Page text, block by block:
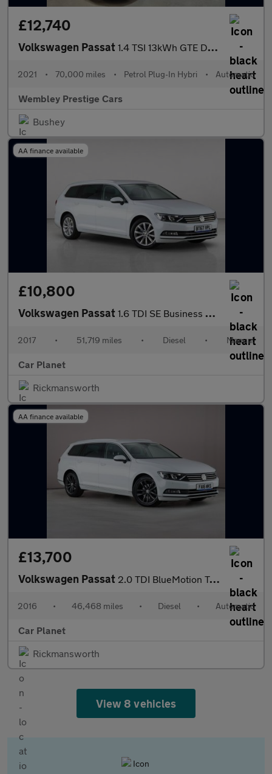
£12,740
Volkswagen Passat 1.4 TSI 13kWh GTE DSG Euro 6 (s/s) 4dr
2021 • 70,000 miles • Petrol Plug-In Hybri • Automatic
Wembley Prestige Cars
Bushey
AA finance available
£10,800
Volkswagen Passat 1.6 TDI SE Business Euro 6 (s/s) 5dr
2017 • 51,719 miles • Diesel • Manual
Car Planet
Rickmansworth
AA finance available
£13,700
Volkswagen Passat 2.0 TDI BlueMotion Tech GT DSG Euro 6 (s/s) 5dr
2016 • 46,468 miles • Diesel • Automatic
Car Planet
Rickmansworth
View 8 vehicles